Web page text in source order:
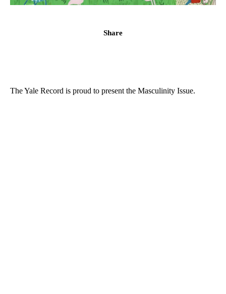
Share
The Yale Record is proud to present the Masculinity Issue.